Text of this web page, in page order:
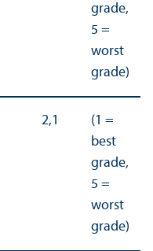
grade,
5 =
worst
grade)
2,1
(1 =
best
grade,
5 =
worst
grade)